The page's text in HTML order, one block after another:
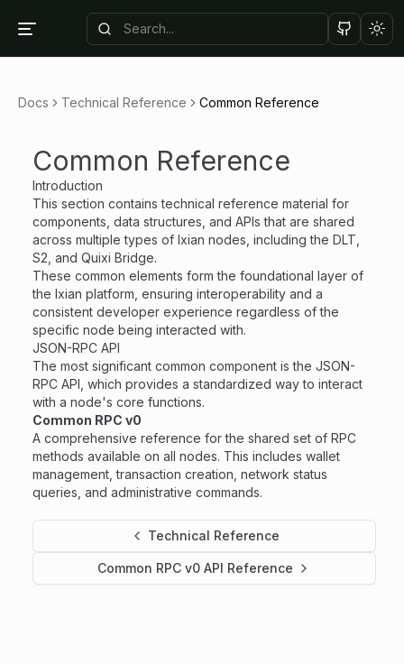
Docs Technical Reference Common Reference
Common Reference
Introduction
This section contains technical reference material for
components, data structures, and APIs that are shared
across multiple types of Ixian nodes, including the DLT,
S2, and Quixi Bridge.
These common elements form the foundational layer of
the Ixian platform, ensuring interoperability and a
consistent developer experience regardless of the
specific node being interacted with.
JSON-RPC API
The most significant common component is the JSON-
RPC API, which provides a standardized way to interact
with a node's core functions.
Common RPC v0
A comprehensive reference for the shared set of RPC
methods available on all nodes. This includes wallet
management, transaction creation, network status
queries, and administrative commands.
Technical Reference
Common RPC v0 API Reference